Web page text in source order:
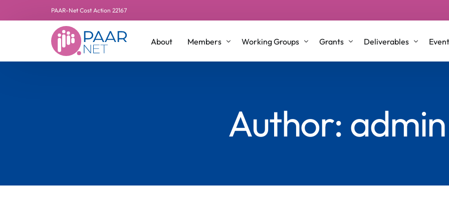
PAAR-Net Cost Action 22167
About Members
Additional Roles and Co-Leaders
Management Committee Members
Working Groups
Working Group 2
Working Group 3
Grants
ITC & Dissemination Conference
Training School
Deliverables
Journal Articles & Book
Briefing Papers
Science
Author: admin